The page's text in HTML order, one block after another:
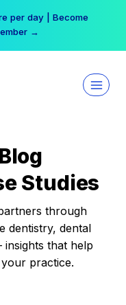
per day | Become
→
Studies
through
dentistry, dental
that help
practice.